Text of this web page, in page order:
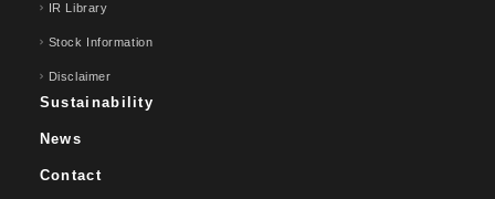
IR Library
Stock Information
Disclaimer
Sustainability
News
Contact